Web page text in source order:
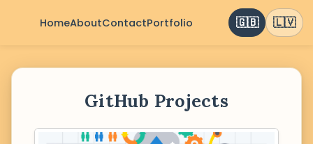
HomeAboutContactPortfolio 🇬🇧 🇱🇻
GitHub Projects